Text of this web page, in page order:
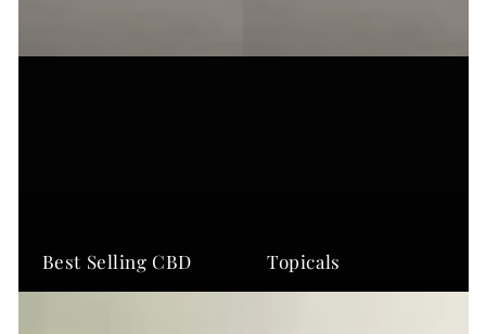
Best Selling CBD Topicals